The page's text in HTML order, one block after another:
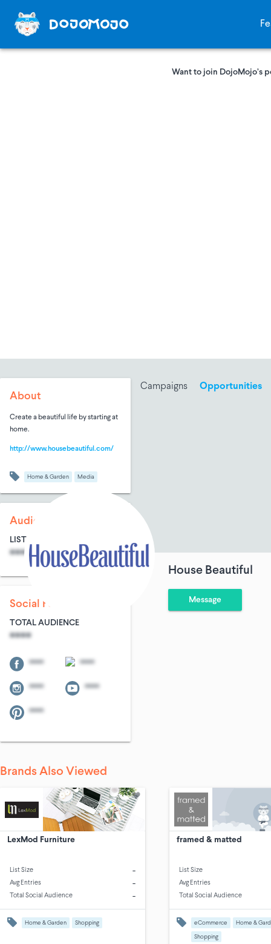
Want to join DojoMojo’s
House Beautiful
Message
About
Create a beautiful life by starting at
home.
http://www.housebeautiful.com/
Home & Garden Media
Audience Size
LIST SIZE
**** ****
Social Following
TOTAL AUDIENCE
****
**** ****
**** ****
****
Campaigns Opportunities
Brands Also Viewed
LexMod Furniture
List Size -
Avg Entries -
Total Social Audience -
Home & Garden Shopping
framed & matted
List Size
Avg Entries
Total Social Audience
eCommerce Home &
Shopping